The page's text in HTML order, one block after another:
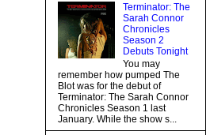
Terminator: The
Sarah Connor
Chronicles
Season 2
Debuts Tonight
You may
remember how pumped The
Blot was for the debut of
Terminator: The Sarah Connor
Chronicles Season 1 last
January. While the show s...